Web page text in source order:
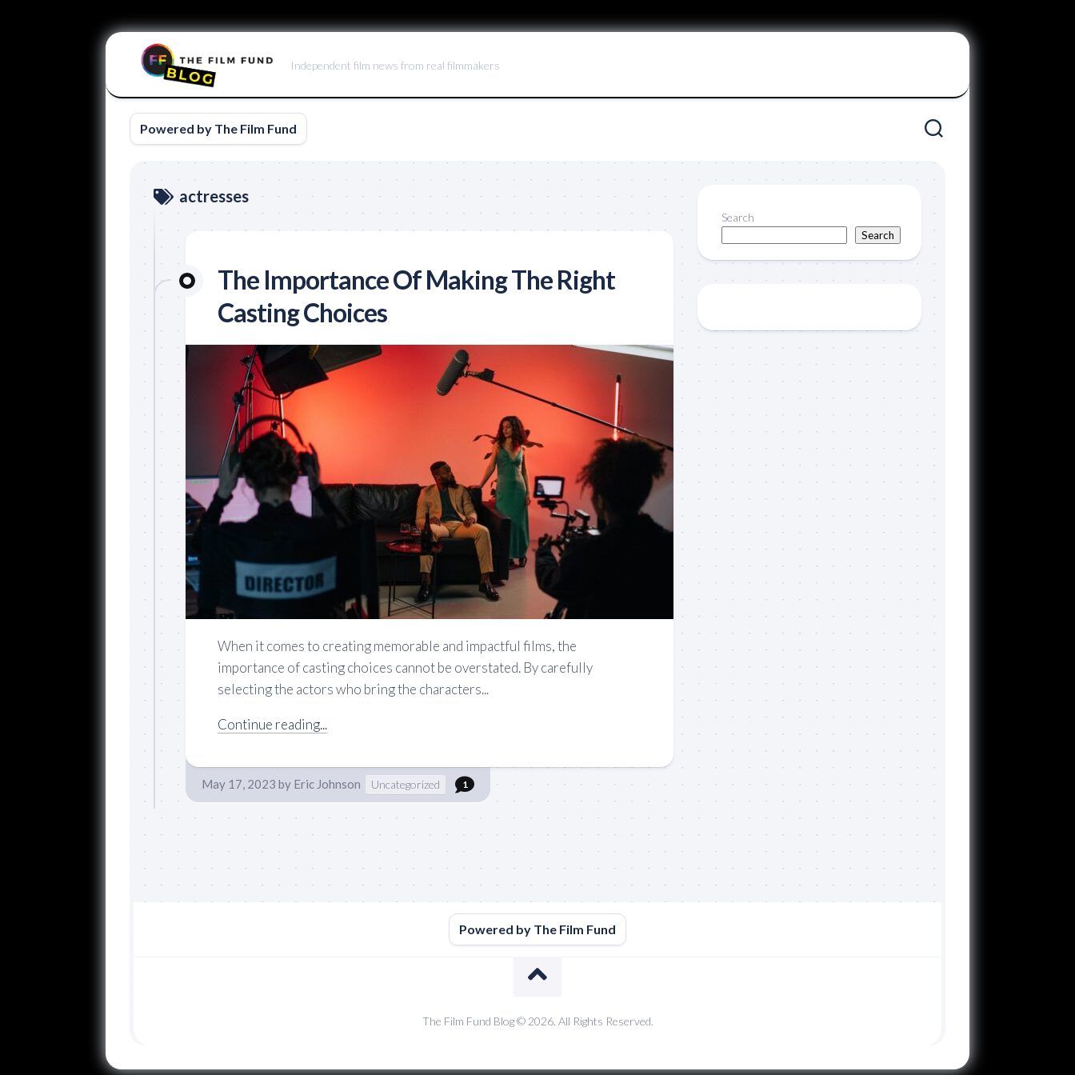
Independent film news from real filmmakers
Powered by The Film Fund
actresses
The Importance Of Making The Right
Casting Choices
When it comes to creating memorable and impactful films, the
importance of casting choices cannot be overstated. By carefully
selecting the actors who bring the characters...
Continue reading...
May 17, 2023 by Eric Johnson Uncategorized 1
Search
Search
Powered by The Film Fund
The Film Fund Blog © 2026. All Rights Reserved.